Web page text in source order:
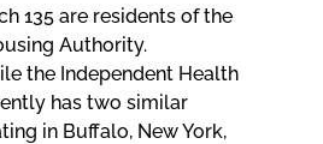
135 are residents of the
Authority.
the Independent Health
has two similar
in Buffalo, New York,